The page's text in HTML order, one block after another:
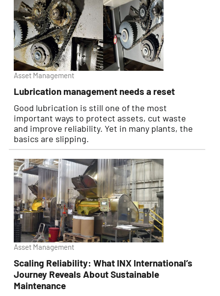
Asset Management
Lubrication management needs a reset
Good lubrication is still one of the most
important ways to protect assets, cut waste
and improve reliability. Yet in many plants, the
basics are slipping.
Asset Management
Scaling Reliability: What INX International’s
Journey Reveals About Sustainable
Maintenance